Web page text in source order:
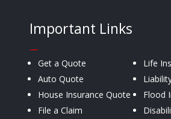
Important Links
—
Get a Quote
Auto Quote
House Insurance Quote
File a Claim
Life
Flood